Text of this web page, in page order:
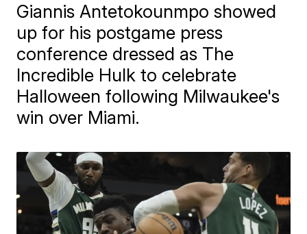
Giannis Antetokounmpo showed
up for his postgame press
conference dressed as The
Incredible Hulk to celebrate
Halloween following Milwaukee's
win over Miami.